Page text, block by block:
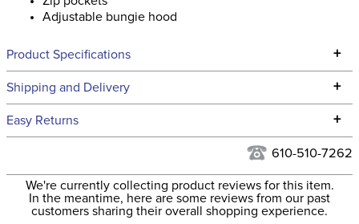
Adjustable bungie hood
Product Specifications +
Technical Specifications
Filter Color: Grey
Department: Unisex
Shipping and Delivery +
We ship to the continental USA. We do not ship to Alaska or
We ship via USPS, UPS, and FedEx at our discretion. We ship
to the USA only at this time. Tracking numbers are emailed
to the email address used when you placed the order. For
Easy Returns +
for complete information.
610-510-7262
We're currently collecting product reviews for this item.
In the meantime, here are some reviews from our past
customers sharing their overall shopping experience.